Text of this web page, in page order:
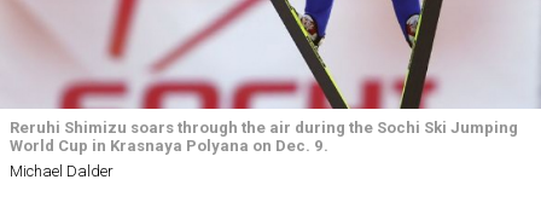
Reruhi Shimizu soars through the air during the Sochi Ski Jumping
World Cup in Krasnaya Polyana on Dec. 9.
Michael Dalder